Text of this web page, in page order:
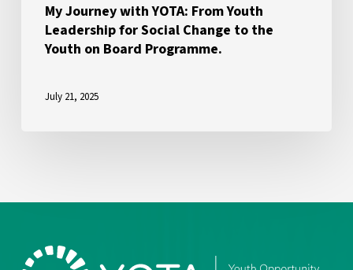
Youth
Programme.
My Journey with YOTA: From Youth
Leadership for Social Change to the
Youth on Board Programme.
July 21, 2025